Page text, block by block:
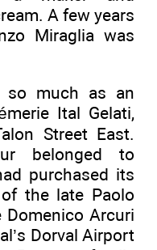
A few years
Miraglia was
so much as an
Ital Gelati,
Street East.
belonged to
purchased its
the late Paolo
Arcuri
Dorval Airport